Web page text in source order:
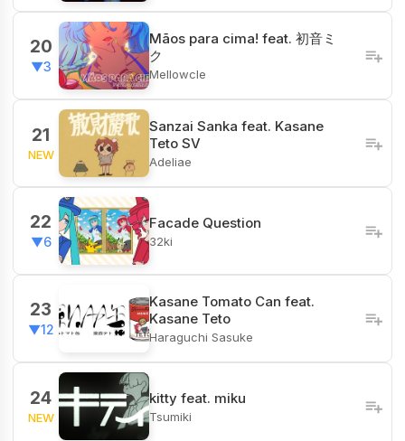
20
▼3
Mãos para cima! feat. 初音ミ
ク
Mellowcle
21
NEW
Sanzai Sanka feat. Kasane
Teto SV
Adeliae
22
▼6
Facade Question
32ki
23
▼12
Kasane Tomato Can feat.
Kasane Teto
Haraguchi Sasuke
24
NEW
kitty feat. miku
Tsumiki